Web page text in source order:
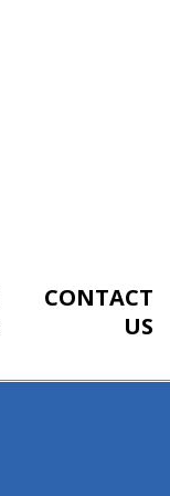
CONTACT
US